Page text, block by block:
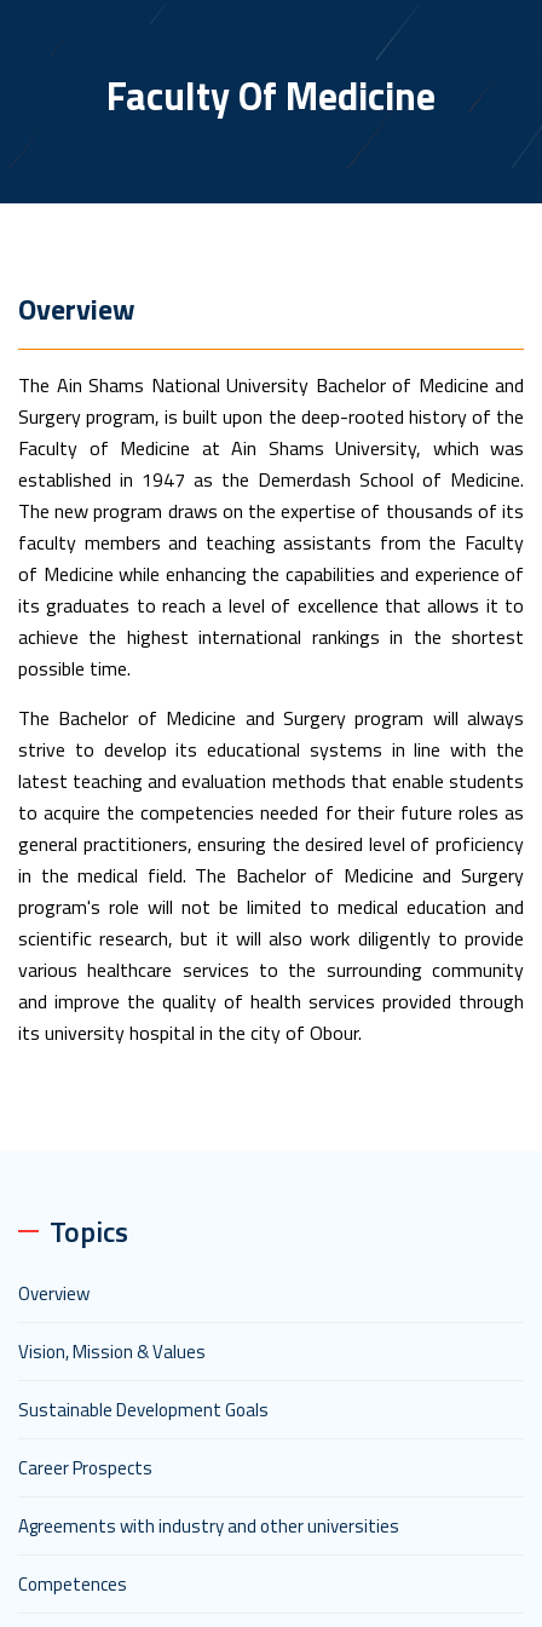
Faculty Of Medicine
Overview
The Ain Shams National University Bachelor of Medicine and
Surgery program, is built upon the deep-rooted history of the
Faculty of Medicine at Ain Shams University, which was
established in 1947 as the Demerdash School of Medicine.
The new program draws on the expertise of thousands of its
faculty members and teaching assistants from the Faculty
of Medicine while enhancing the capabilities and experience of
its graduates to reach a level of excellence that allows it to
achieve the highest international rankings in the shortest
possible time.
The Bachelor of Medicine and Surgery program will always
strive to develop its educational systems in line with the
latest teaching and evaluation methods that enable students
to acquire the competencies needed for their future roles as
general practitioners, ensuring the desired level of proficiency
in the medical field. The Bachelor of Medicine and Surgery
program's role will not be limited to medical education and
scientific research, but it will also work diligently to provide
various healthcare services to the surrounding community
and improve the quality of health services provided through
its university hospital in the city of Obour.
Topics
Overview
Vision, Mission & Values
Sustainable Development Goals
Career Prospects
Agreements with industry and other universities
Competences